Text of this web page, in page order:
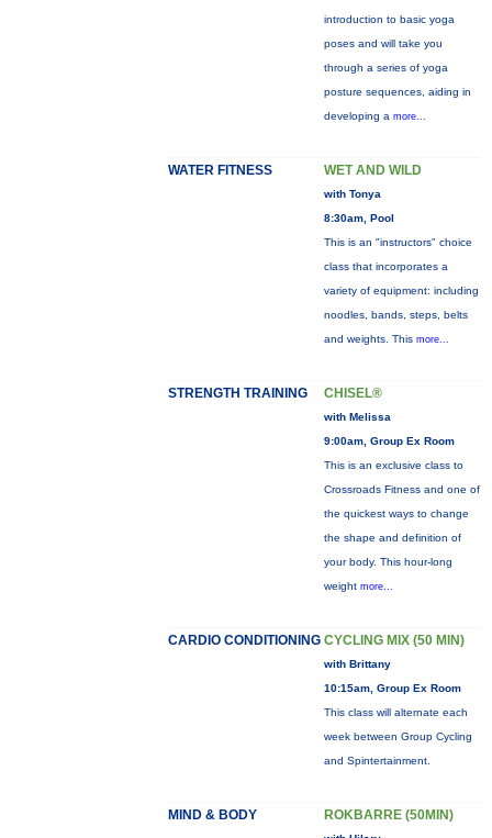
introduction to basic yoga
poses and will take you
through a series of yoga
posture sequences, aiding in
developing a more...
WATER FITNESS WET AND WILD
with Tonya
8:30am, Pool
This is an "instructors" choice
class that incorporates a
variety of equipment: including
noodles, bands, steps, belts
and weights. This more...
STRENGTH TRAINING CHISEL®
with Melissa
9:00am, Group Ex Room
This is an exclusive class to
Crossroads Fitness and one of
the quickest ways to change
the shape and definition of
your body. This hour-long
weight more...
CARDIO CONDITIONING CYCLING MIX (50 MIN)
with Brittany
10:15am, Group Ex Room
This class will alternate each
week between Group Cycling
and Spintertainment.
MIND & BODY ROKBARRE (50MIN)